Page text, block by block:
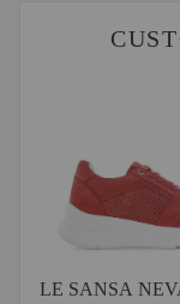
LE SANSA